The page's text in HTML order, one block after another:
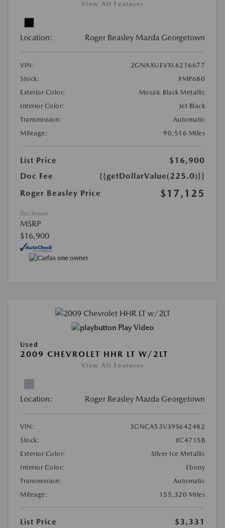
View All Features
Location: Roger Beasley Mazda Georgetown
VIN:
2GNAXUEVXL6216677
Stock:
#MP680
Exterior Color:
Mosaic Black Metallic
Interior Color:
Jet Black
Transmission:
Automatic
Mileage:
90,516 Miles
List Price
$16,900
Doc Fee
{{getDollarValue(225.0)}}
Roger Beasley Price
$17,125
Disclosure
MSRP
$16,900
Play Video
Used
2009 CHEVROLET HHR LT W/2LT
View All Features
Location: Roger Beasley Mazda Georgetown
VIN:
3GNCA53V39S642482
Stock:
#C4715B
Exterior Color:
Silver Ice Metallic
Interior Color:
Ebony
Transmission:
Automatic
Mileage:
155,320 Miles
List Price
$3,331